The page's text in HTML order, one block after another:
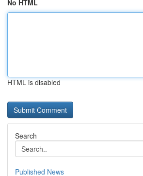
No HTML
HTML is disabled
Search
Published News